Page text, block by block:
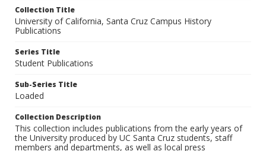
Collection Title
University of California, Santa Cruz Campus History
Publications
Series Title
Student Publications
Sub-Series Title
Loaded
Collection Description
This collection includes publications from the early years of
the University produced by UC Santa Cruz students, staff
members and departments, as well as local press